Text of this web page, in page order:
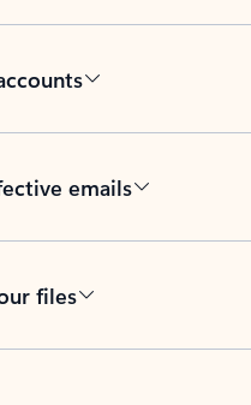
emails
files